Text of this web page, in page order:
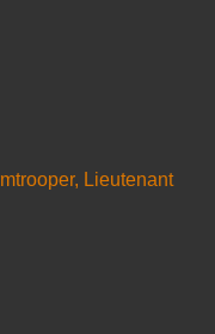
Lieutenant